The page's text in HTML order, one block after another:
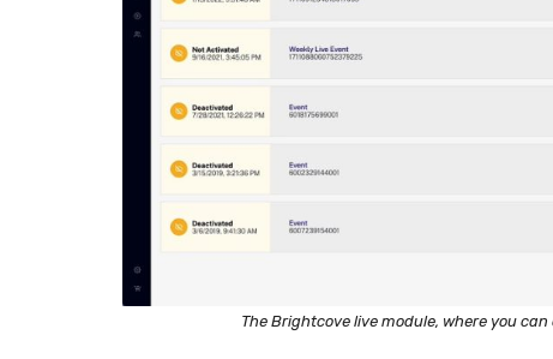
The Brightcove live module, where you